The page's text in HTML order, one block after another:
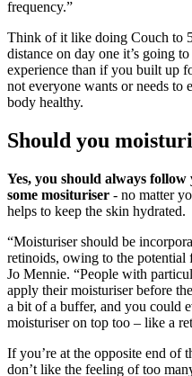
frequency.”
Think of it like doing Couch to
distance on day one it’s going
experience than if you built up
not everyone wants or needs to
body healthy.
Should you
Yes, you should always
some mosituriser - no matter
helps to keep the skin hydrated.
“Moisturiser should be
retinoids, owing to the potential
Jo Mennie. “People with
apply their moisturiser before
a bit of a buffer, and you could
moisturiser on top too – like a
If you’re at the opposite end of
don’t like the feeling of too